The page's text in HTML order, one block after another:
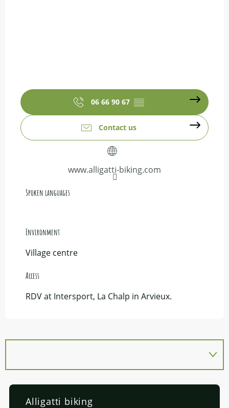
06 66 90 67 ▒▒
Contact us
www.alligatti-biking.com
Spoken languages
Spoken languages
Environment
Environment
Village centre
Access
Access
RDV at Intersport, La Chalp in Arvieux.
Alligatti biking